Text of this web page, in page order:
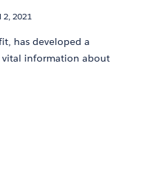
2, 2021
has developed a
vital information about